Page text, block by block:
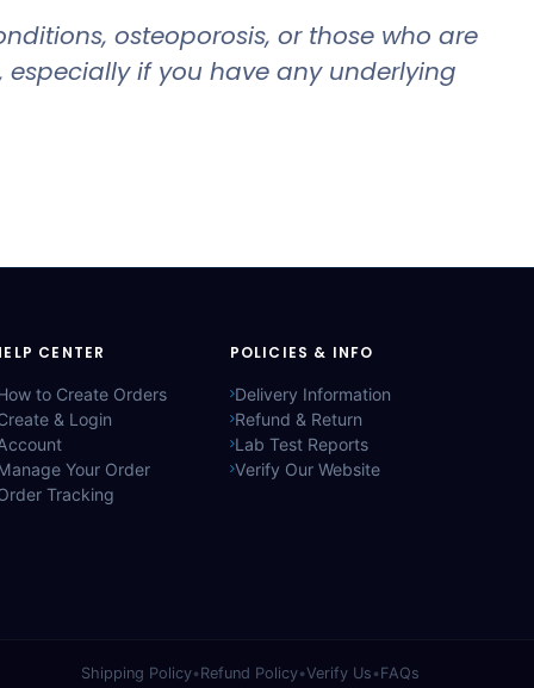
osteoporosis, or those who are
if you have any underlying
CENTER
to Create Orders
& Login
Your Order
Tracking
POLICIES & INFO
Delivery Information
Refund & Return
Lab Test Reports
Verify Our Website
Shipping Policy•Refund Policy•Verify Us •FAQs